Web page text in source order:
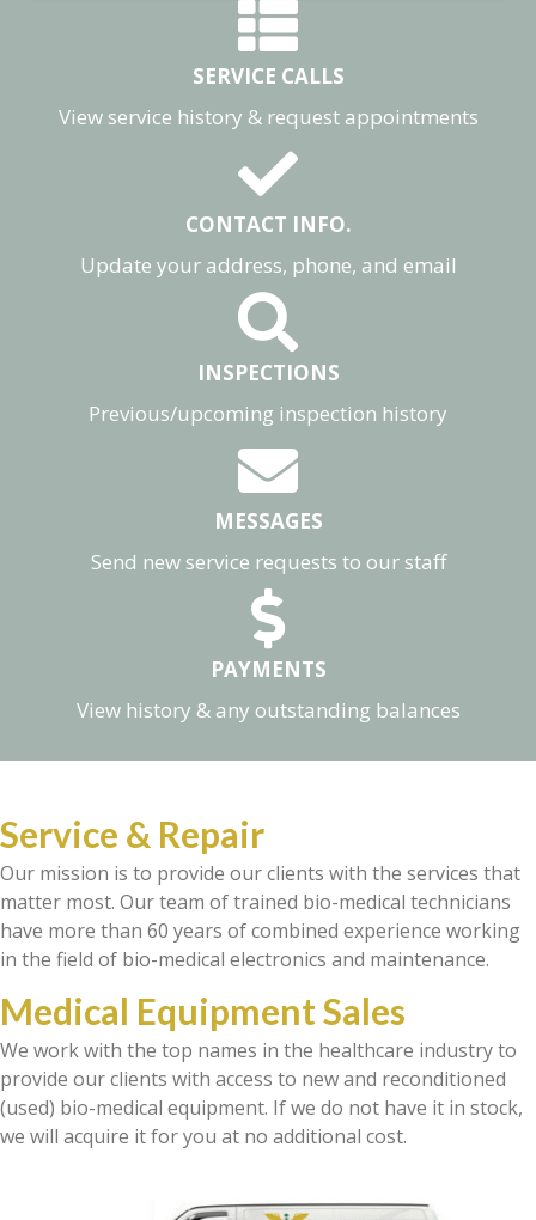
SERVICE CALLS
View service history & request appointments
CONTACT INFO.
Update your address, phone, and email
INSPECTIONS
Previous/upcoming inspection history
MESSAGES
Send new service requests to our staff
PAYMENTS
View history & any outstanding balances
Service & Repair
Our mission is to provide our clients with the services that
matter most. Our team of trained bio-medical technicians
have more than 60 years of combined experience working
in the field of bio-medical electronics and maintenance.
Medical Equipment Sales
We work with the top names in the healthcare industry to
provide our clients with access to new and reconditioned
(used) bio-medical equipment. If we do not have it in stock,
we will acquire it for you at no additional cost.